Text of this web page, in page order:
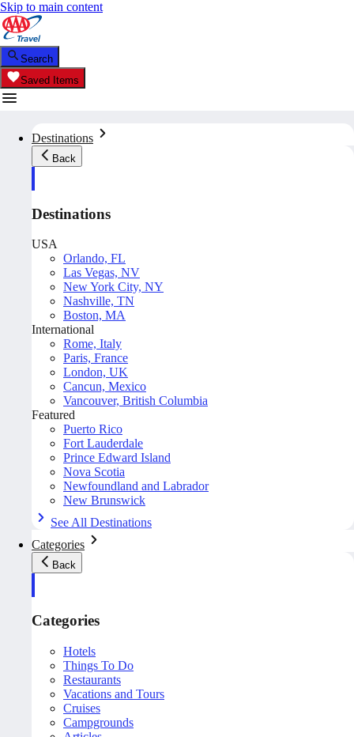
Skip to main content
Search
Saved Items
Destinations
Back
Destinations
USA
Orlando, FL
Las Vegas, NV
New York City, NY
Nashville, TN
Boston, MA
International
Rome, Italy
Paris, France
London, UK
Cancun, Mexico
Vancouver, British Columbia
Featured
Puerto Rico
Fort Lauderdale
Prince Edward Island
Nova Scotia
Newfoundland and Labrador
New Brunswick
See All Destinations
Categories
Back
Categories
Hotels
Things To Do
Restaurants
Vacations and Tours
Cruises
Campgrounds